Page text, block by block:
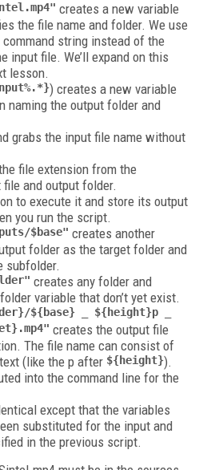
creates a new variable
the file name and folder. We use
string instead of the
input file. We’ll expand on this
lesson.
) creates a new variable
naming the output folder and
grabs the input file name without
file extension from the
and output folder.
to execute it and store its output
you run the script.
$base" creates another
folder as the target folder and
subfolder.
creates any folder and
variable that don’t yet exist.
${base} _ ${height}p _
creates the output file
The file name can consist of
(like the p after ${height}).
into the command line for the
except that the variables
substituted for the input and
in the previous script.